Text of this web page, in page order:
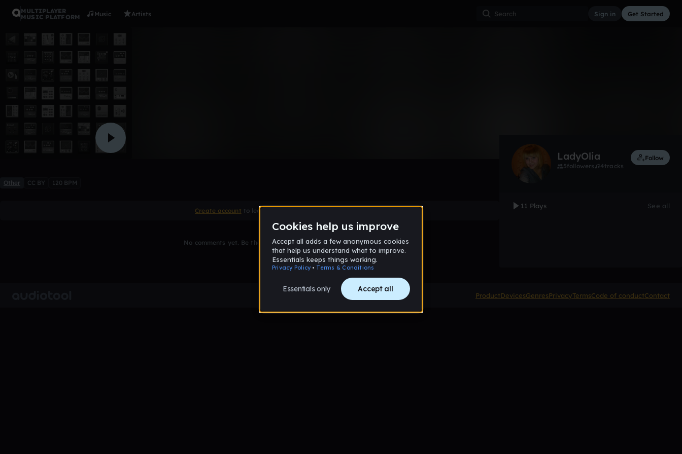
MULTIPLAYER
MUSIC PLATFORM
Music Artists Sign in Get Started
Other CC BY 120 BPM
Create account to leave a comment
No comments yet. Be the first to comment!
LadyOlia
5followers 4tracks
Follow
11 Plays See all
ProductDevicesGenresPrivacyTermsCode of conductContact